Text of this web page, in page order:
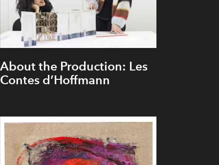
About the Production: Les
Contes d’Hoffmann